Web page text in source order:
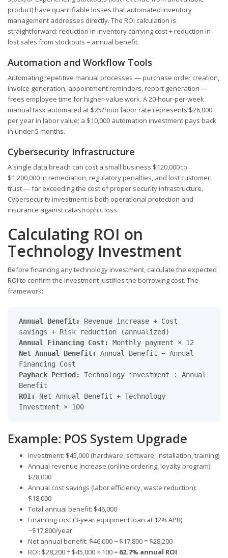
product) have quantifiable losses that automated inventory
management addresses directly. The ROI calculation is
straightforward: reduction in inventory carrying cost + reduction in
lost sales from stockouts = annual benefit.
Automation and Workflow Tools
Automating repetitive manual processes — purchase order creation,
invoice generation, appointment reminders, report generation —
frees employee time for higher-value work. A 20-hour-per-week
manual task automated at $25/hour labor rate represents $26,000
per year in labor value; a $10,000 automation investment pays back
in under 5 months.
Cybersecurity Infrastructure
A single data breach can cost a small business $120,000 to
$1,200,000 in remediation, regulatory penalties, and lost customer
trust — far exceeding the cost of proper security infrastructure.
Cybersecurity investment is both operational protection and
insurance against catastrophic loss.
Calculating ROI on
Technology Investment
Before financing any technology investment, calculate the expected
ROI to confirm the investment justifies the borrowing cost. The
framework:
Annual Benefit:
Revenue increase + Cost
savings + Risk reduction (annualized)
Annual Financing Cost:
Monthly payment × 12
Net Annual Benefit:
Annual Benefit − Annual
Financing Cost
Payback Period:
Technology investment ÷ Annual
Benefit
ROI:
Net Annual Benefit ÷ Technology
Investment × 100
Example: POS System Upgrade
Investment: $45,000 (hardware, software, installation, training)
Annual revenue increase (online ordering, loyalty program):
$28,000
Annual cost savings (labor efficiency, waste reduction):
$18,000
Total annual benefit: $46,000
Financing cost (3-year equipment loan at 12% APR):
~$17,800/year
Net annual benefit: $46,000 − $17,800 = $28,200
ROI: $28,200 ÷ $45,000 × 100 = 62.7% annual ROI